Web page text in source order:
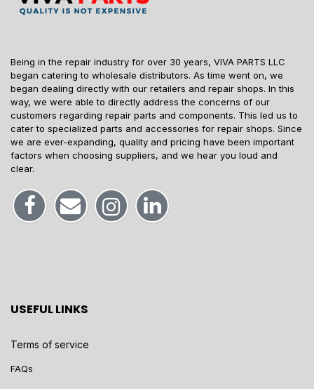
Being in the repair industry for over 30 years, VIVA PARTS LLC
began catering to wholesale distributors. As time went on, we
began dealing directly with our retailers and repair shops. In this
way, we were able to directly address the concerns of our
customers regarding repair parts and components. This led us to
cater to specialized parts and accessories for repair shops. Since
we are ever-expanding, quality and pricing have been important
factors when choosing suppliers, and we hear you loud and
clear.
USEFUL LINKS
Terms of service
FAQs